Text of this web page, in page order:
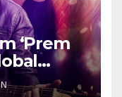
‘Prem